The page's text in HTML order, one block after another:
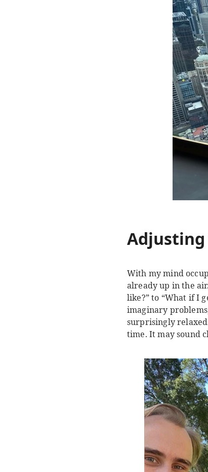
With my mind
already up in the
like?” to “What if I
imaginary
surprisingly
time. It may sound